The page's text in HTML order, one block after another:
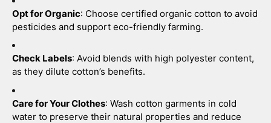
Opt for Organic: Choose certified organic cotton to avoid
pesticides and support eco-friendly farming.
Check Labels: Avoid blends with high polyester content,
as they dilute cotton’s benefits.
Care for Your Clothes: Wash cotton garments in cold
water to preserve their natural properties and reduce